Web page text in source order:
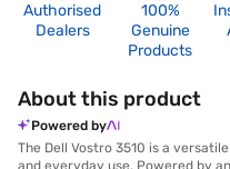
Authorised
Dealers
100%
Genuine
Products
About this product
Powered by
The Dell Vostro 3510 is a
and everyday use. Powered by